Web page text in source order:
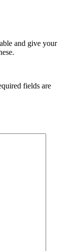
and give your
fields are